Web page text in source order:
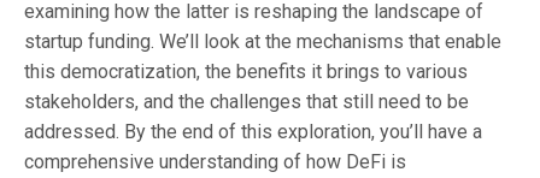
examining how the latter is reshaping the landscape of
startup funding. We’ll look at the mechanisms that enable
this democratization, the benefits it brings to various
stakeholders, and the challenges that still need to be
addressed. By the end of this exploration, you’ll have a
comprehensive understanding of how DeFi is